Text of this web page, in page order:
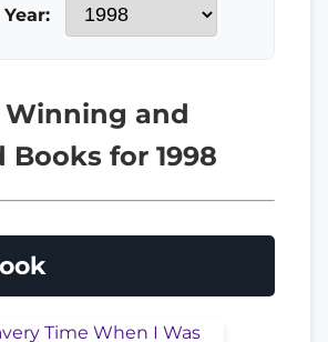
Winning and
Books for 1998